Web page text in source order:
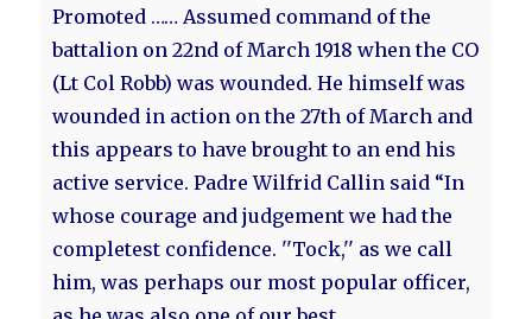
Promoted …… Assumed command of the
battalion on 22nd of March 1918 when the CO
(Lt Col Robb) was wounded. He himself was
wounded in action on the 27th of March and
this appears to have brought to an end his
active service. Padre Wilfrid Callin said “In
whose courage and judgement we had the
completest confidence. ''Tock,'' as we call
him, was perhaps our most popular officer,